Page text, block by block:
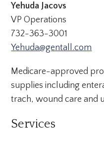
Yehuda Jacovs
VP Operations
732-363-3001
Yehuda@gentall.com
Medicare-approved
supplies including
trach, wound care and
Services